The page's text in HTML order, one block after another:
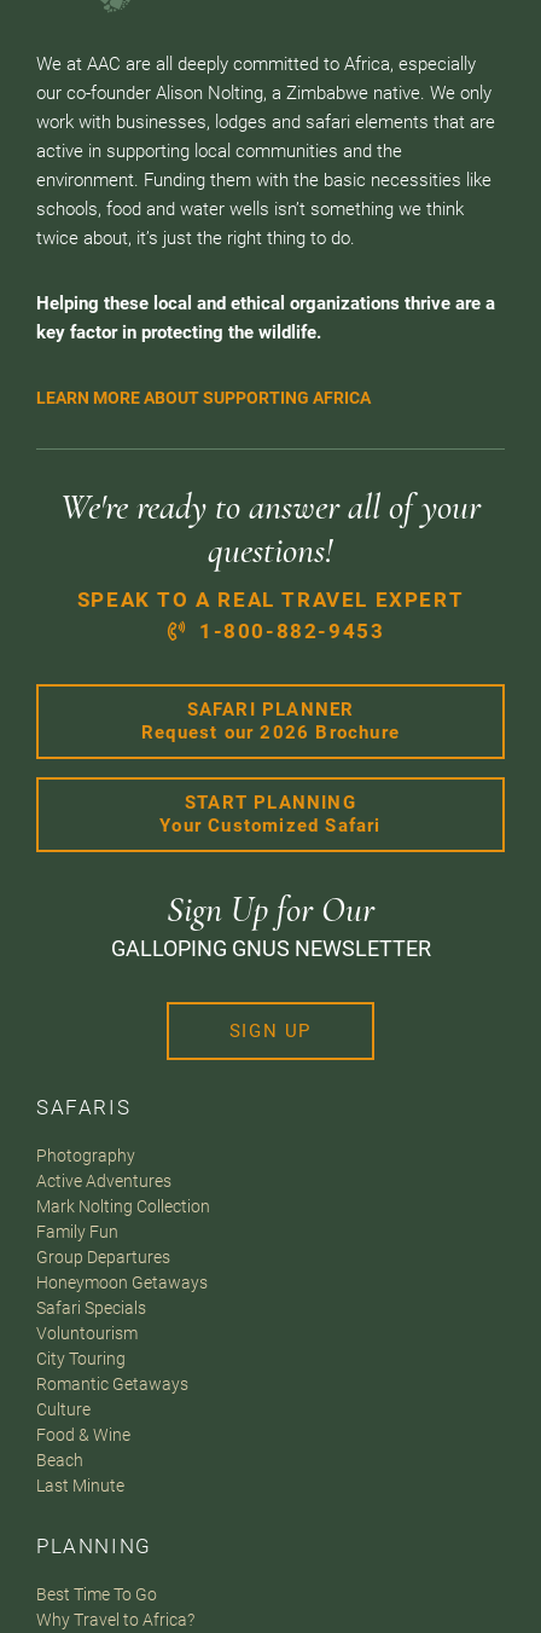
We at AAC are all deeply committed to Africa, especially
our co-founder Alison Nolting, a Zimbabwe native. We only
work with businesses, lodges and safari elements that are
active in supporting local communities and the
environment. Funding them with the basic necessities like
schools, food and water wells isn’t something we think
twice about, it’s just the right thing to do.
Helping these local and ethical organizations thrive are a
key factor in protecting the wildlife.
LEARN MORE ABOUT SUPPORTING AFRICA
SAFARIS
Photography
Active Adventures
Mark Nolting Collection
Family Fun
Group Departures
Honeymoon Getaways
Safari Specials
Voluntourism
City Touring
Romantic Getaways
Culture
Food & Wine
Beach
Last Minute
PLANNING
Best Time To Go
Why Travel to Africa?
We're ready to answer all of your
questions!
SPEAK TO A REAL TRAVEL EXPERT
1-800-882-9453
SAFARI PLANNER
Request our 2026 Brochure
START PLANNING
Your Customized Safari
Sign Up for Our
GALLOPING GNUS NEWSLETTER
SIGN UP